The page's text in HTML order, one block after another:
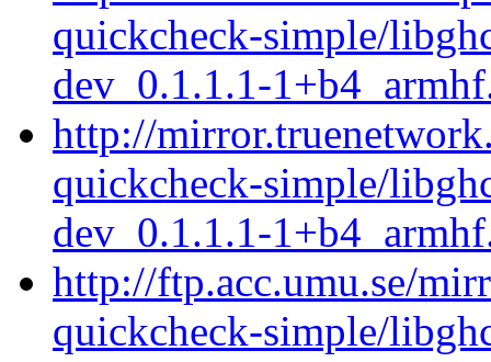
quickcheck-simple/
dev_0.1.1.1-
http://
quickcheck-simple/
dev_0.1.1.1-
http://ftp.acc.umu.se/
quickcheck-simple/